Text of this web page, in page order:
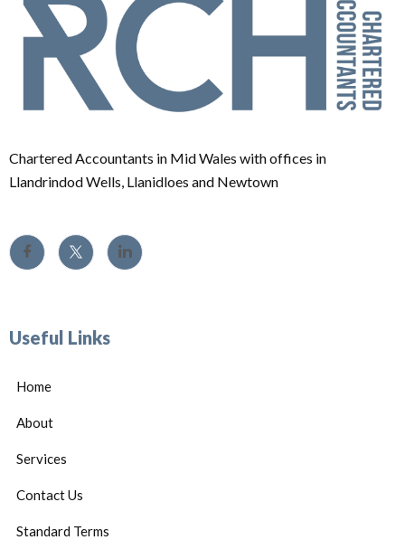
Chartered Accountants in Mid Wales with offices in
Llandrindod Wells, Llanidloes and Newtown
Useful Links
Home
About
Services
Contact Us
Standard Terms